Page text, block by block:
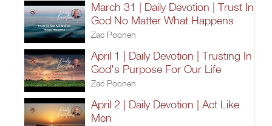
March 31 | Daily Devotion | Trust In
God No Matter What Happens
Zac Poonen
April 1 | Daily Devotion | Trusting In
God's Purpose For Our Life
Zac Poonen
April 2 | Daily Devotion | Act Like
Men